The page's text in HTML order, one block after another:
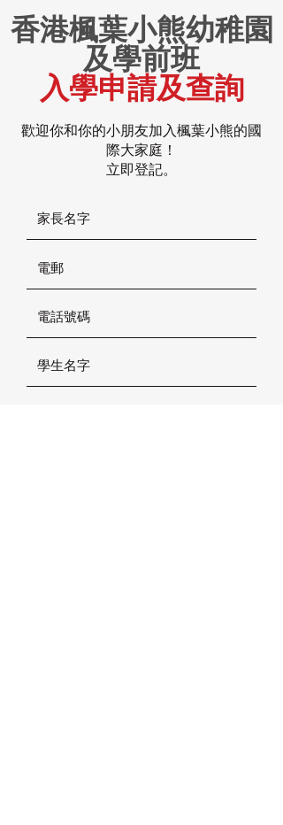
香港楓葉小熊幼稚園
及學前班
入學申請及查詢
歡迎你和你的小朋友加入楓葉小熊的國
際大家庭！
立即登記。